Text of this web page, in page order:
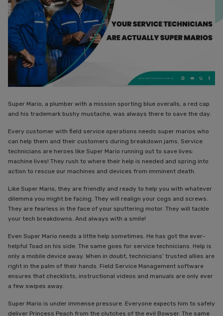
Super Mario, a plumber with a mission sporting blue overalls, a red cap
and his trademark bushy mustache, was always there to save the day.
Every customer with field service operations needs super marios who
can help them and their customers during breakdown jams. Service
technicians are heroes like Super Mario running out to save lives:
machine lives! They rush to where their help is needed and spring into
action to rescue our machines and devices from imminent death.
Like Super Mario, they are friendly and ready to help you with whatever
dilemma you might be facing. They will realign your cogs and screws.
They are fearless in the face of your sputtering motor. They will tackle
your tech breakdowns. And always with a smile!
Even Super Mario needs a little help sometimes. He has got the ever-
helpful Toad on his side. The same goes for service technicians. Help is
only a mobile device away. When in doubt, technicians’ trusted allies are
right in the palm of their hands. Field Service Management software
ensures that checklists, instructional videos and manuals are only ever
a few swipes away.
Super Mario is under immense pressure. Everyone expects him to safely
deliver Princess Peach from the clutches of the evil Bowser. The same